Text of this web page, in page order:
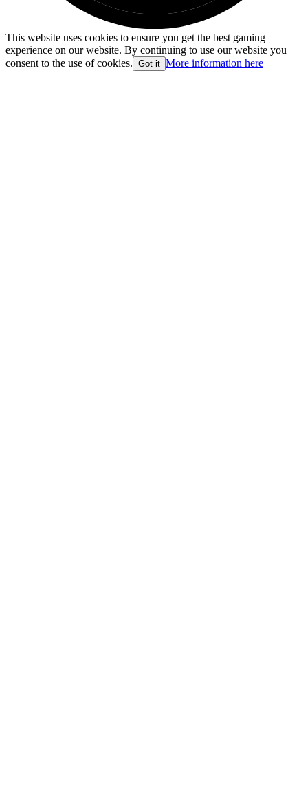
This website uses cookies to ensure you get the best gaming
experience on our website. By continuing to use our website you
consent to the use of cookies. Got it More information here